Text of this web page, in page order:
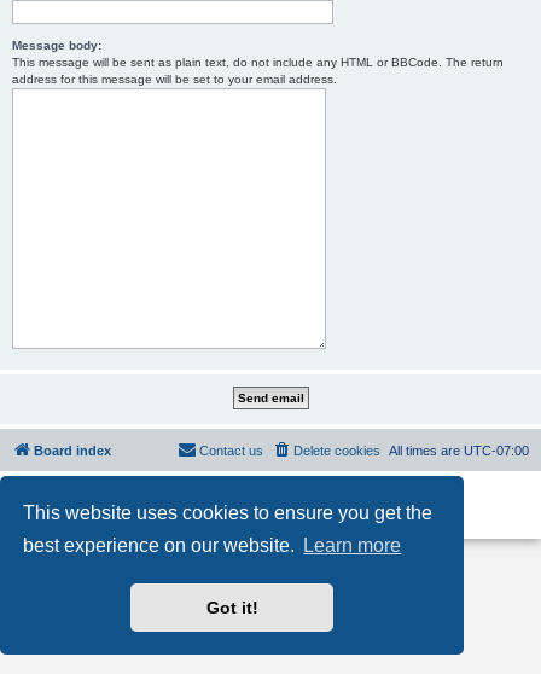
This website uses cookies to ensure you get the
best experience on our website.
Learn more
Got it!
Message body:
This message will be sent as plain text, do not include any HTML or BBCode. The return
address for this message will be set to your email address.
Board index All times are UTC-07:00
Delete cookies
Contact us
Privacy|Terms